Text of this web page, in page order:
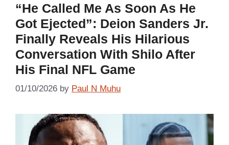
“He Called Me As Soon As He
Got Ejected”: Deion Sanders Jr.
Finally Reveals His Hilarious
Conversation With Shilo After
His Final NFL Game
01/10/2026 by Paul N Muhu